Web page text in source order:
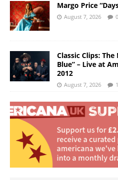
Margo Price
August 7, 2026 0
Classic Clips:
Blue” – Live at
2012
August 7, 2026 1